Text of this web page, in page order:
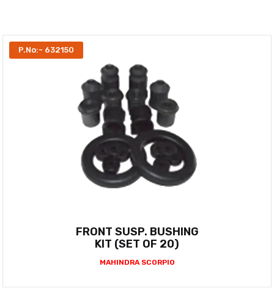
P.No:- 632150
FRONT SUSP. BUSHING
KIT (SET OF 20)
MAHINDRA SCORPIO